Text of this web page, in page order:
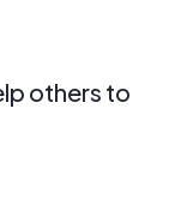
others to